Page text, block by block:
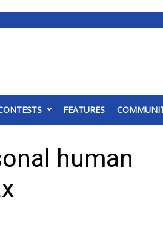
FEATURES
human